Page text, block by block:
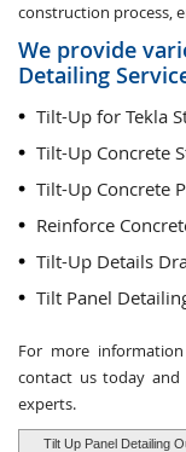
construction process,
We provide
Detailing
Tilt-Up for Tekla
Tilt-Up Concrete
Tilt-Up Concrete
Reinforce
Tilt-Up Details
Tilt Panel
For more
contact us today
experts.
Tilt Up Panel Detailing